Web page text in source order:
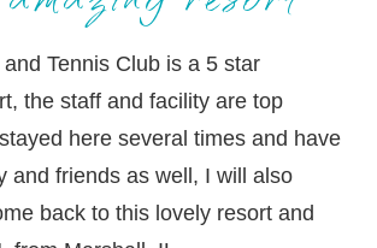
Tennis Club is a 5 star
the staff and facility are top
here several times and have
and friends as well, I will also
back to this lovely resort and